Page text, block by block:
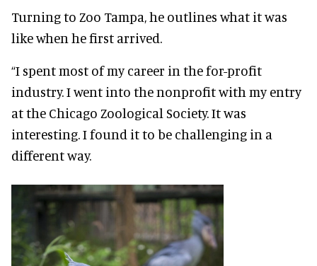
Turning to Zoo Tampa, he outlines what it was
like when he first arrived.
“I spent most of my career in the for-profit
industry. I went into the nonprofit with my entry
at the Chicago Zoological Society. It was
interesting. I found it to be challenging in a
different way.